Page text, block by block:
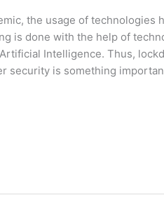
the usage of technologies
is done with the help of
Intelligence. Thus,
security is something